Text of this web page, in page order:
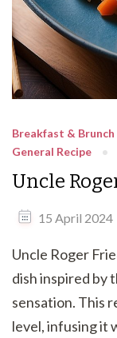
Breakfast & Brunch
General Recipe
Uncle
15 April 2024
Uncle Roger
dish inspired by
sensation. This
level, infusing it